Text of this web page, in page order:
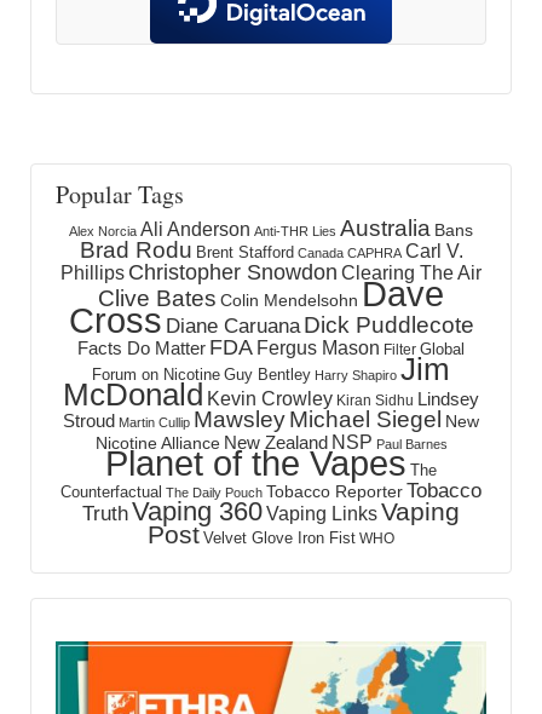
Popular Tags
Alex Norcia Ali Anderson Anti-THR Lies Australia Bans
Brad Rodu Brent Stafford Canada CAPHRA Carl V.
Phillips Christopher Snowdon Clearing The Air
Clive Bates Colin Mendelsohn Dave
Cross Diane Caruana Dick Puddlecote
Facts Do Matter FDA Fergus Mason Filter Global
Forum on Nicotine Guy Bentley Harry Shapiro Jim
McDonald Kevin Crowley Kiran Sidhu Lindsey
Stroud Martin Cullip MawsleyMichael Siegel New
Nicotine Alliance New Zealand NSP Paul Barnes
Planet of the Vapes The
Counterfactual The Daily Pouch Tobacco ReporterTobacco
TruthVaping 360Vaping LinksVaping
Post Velvet Glove Iron Fist WHO